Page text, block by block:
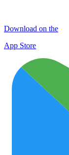
Download on the
App Store